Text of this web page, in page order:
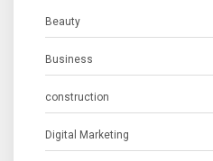
Beauty
Business
construction
Digital Marketing